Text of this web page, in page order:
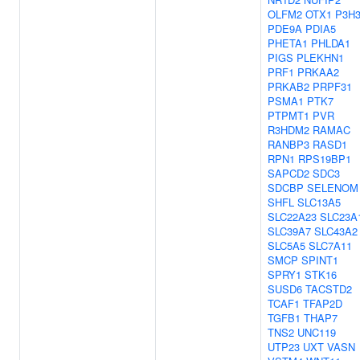
OLFM2 OTX1 P3H3
PDE9A PDIA5
PHETA1 PHLDA1
PIGS PLEKHN1
PRF1 PRKAA2
PRKAB2 PRPF31
PSMA1 PTK7
PTPMT1 PVR
R3HDM2 RAMAC
RANBP3 RASD1
RPN1 RPS19BP1
SAPCD2 SDC3
SDCBP SELENOM
SHFL SLC13A5
SLC22A23
SLC39A7 SLC43A2
SLC5A5 SLC7A11
SMCP SPINT1
SPRY1 STK16
SUSD6 TACSTD2
TCAF1 TFAP2D
TGFB1 THAP7
TNS2 UNC119
UTP23 UXT VASN